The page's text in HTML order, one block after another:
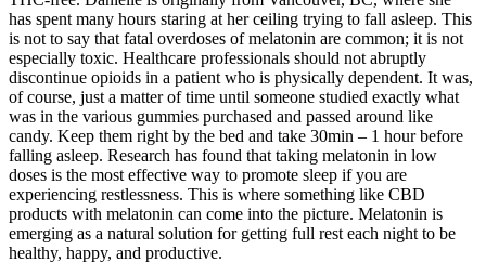
has spent many hours staring at her ceiling trying to fall asleep. This
is not to say that fatal overdoses of melatonin are common; it is not
especially toxic. Healthcare professionals should not abruptly
discontinue opioids in a patient who is physically dependent. It was,
of course, just a matter of time until someone studied exactly what
was in the various gummies purchased and passed around like
candy. Keep them right by the bed and take 30min – 1 hour before
falling asleep. Research has found that taking melatonin in low
doses is the most effective way to promote sleep if you are
experiencing restlessness. This is where something like CBD
products with melatonin can come into the picture. Melatonin is
emerging as a natural solution for getting full rest each night to be
healthy, happy, and productive.